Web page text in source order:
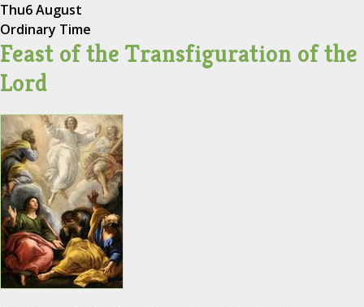
Thu6 August
Ordinary Time
Feast of the Transfiguration of the
Lord